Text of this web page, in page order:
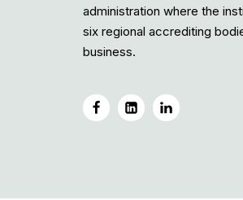
administration where the
six regional accrediting
business.